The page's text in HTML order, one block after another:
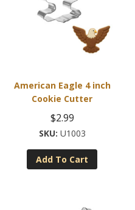
American Eagle 4 inch
Cookie Cutter
$2.99
U1003
Add To Cart